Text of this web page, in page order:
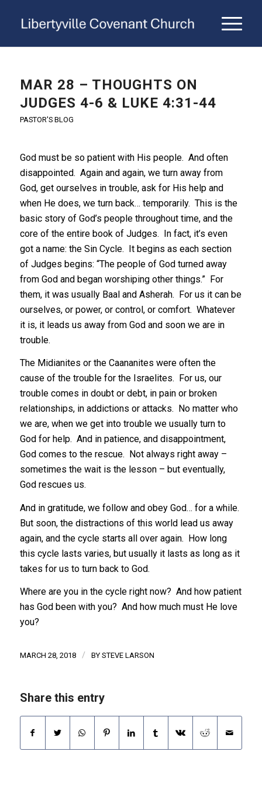
MAR 28 – THOUGHTS ON
JUDGES 4-6 & LUKE 4:31-44
PASTOR'S BLOG
God must be so patient with His people. And often
disappointed. Again and again, we turn away from
God, get ourselves in trouble, ask for His help and
when He does, we turn back… temporarily. This is the
basic story of God’s people throughout time, and the
core of the entire book of Judges. In fact, it’s even
got a name: the Sin Cycle. It begins as each section
of Judges begins: “The people of God turned away
from God and began worshiping other things.” For
them, it was usually Baal and Asherah. For us it can be
ourselves, or power, or control, or comfort. Whatever
it is, it leads us away from God and soon we are in
trouble.
The Midianites or the Caananites were often the
cause of the trouble for the Israelites. For us, our
trouble comes in doubt or debt, in pain or broken
relationships, in addictions or attacks. No matter who
we are, when we get into trouble we usually turn to
God for help. And in patience, and disappointment,
God comes to the rescue. Not always right away –
sometimes the wait is the lesson – but eventually,
God rescues us.
And in gratitude, we follow and obey God… for a while.
But soon, the distractions of this world lead us away
again, and the cycle starts all over again. How long
this cycle lasts varies, but usually it lasts as long as it
takes for us to turn back to God.
Where are you in the cycle right now? And how patient
has God been with you? And how much must He love
you?
MARCH 28, 2018 / BY STEVE LARSON
Share this entry